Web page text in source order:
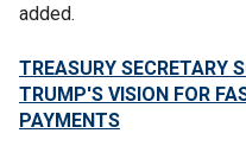
added.
TREASURY SECRETARY
TRUMP'S VISION FOR
PAYMENTS